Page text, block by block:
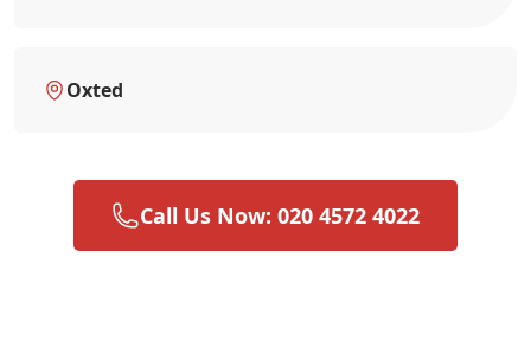
Oxted
Call Us Now: 020 4572 4022